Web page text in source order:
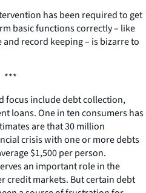
has been required to get
basic functions correctly – like
record keeping – is bizarre to
***
focus include debt collection,
loans. One in ten consumers has
are that 30 million
crisis with one or more debts
$1,500 per person.
an important role in the
credit markets. But certain debt